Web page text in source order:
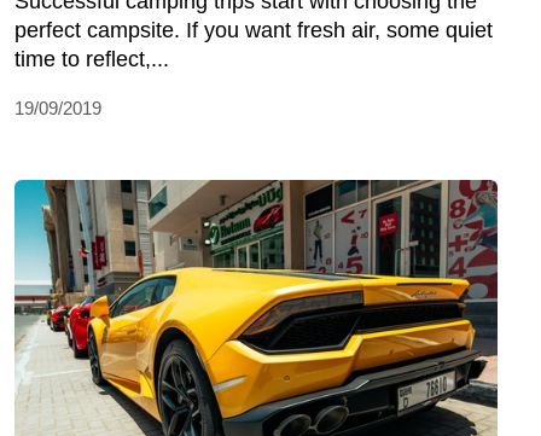
perfect campsite. If you want fresh air, some quiet
time to reflect,...
19/09/2019